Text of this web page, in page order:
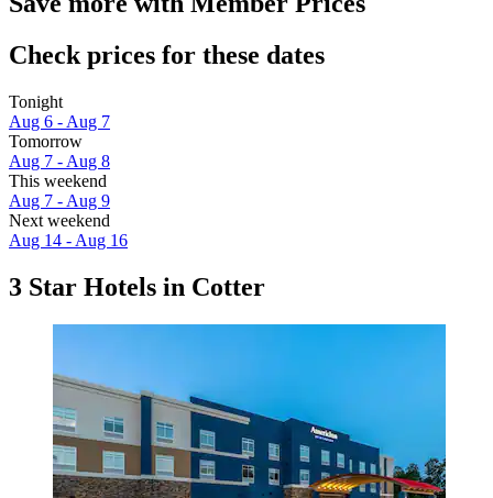
Check prices for these dates
Tonight
Aug 6 - Aug 7
Tomorrow
Aug 7 - Aug 8
This weekend
Aug 7 - Aug 9
Next weekend
Aug 14 - Aug 16
3 Star Hotels in Cotter